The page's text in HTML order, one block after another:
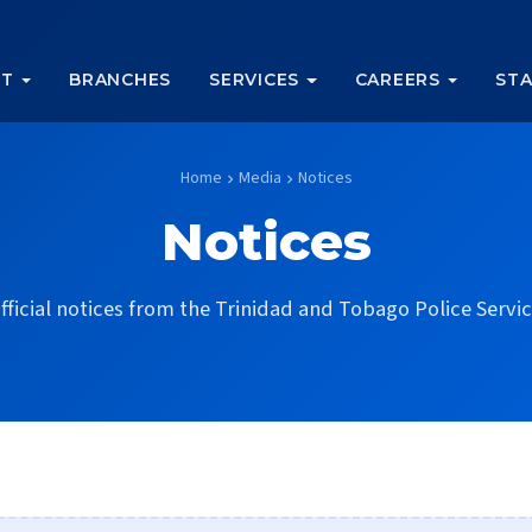
BRANCHES SERVICES CAREERS
Home chevron_right Media chevron_right Notices
Notices
notices from the Trinidad and Tobago Police